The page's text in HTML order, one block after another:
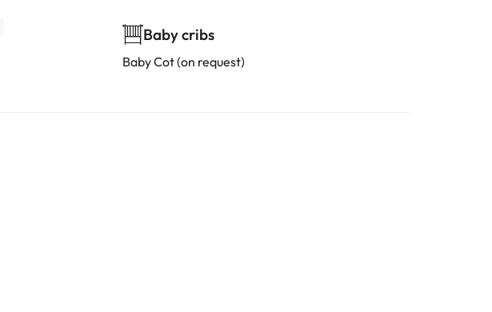
Baby cribs
Baby Cot (on request)